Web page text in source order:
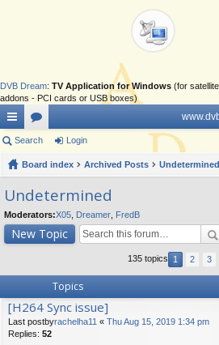
DVB Dream: TV Application for Windows (for
addons - PCI cards or USB boxes)
ui
ck
lin
ks
or
u
m
s
Search Login
Board index Archived Posts
Undetermined
Undetermined
Moderators:X05 Dreamer FredB
New Topic
135 topics 1 2 3
Topics
[H264 Sync issue]
Last postbyrachelha11 « Thu Aug 15, 2019 1:34 pm
Replies: 52